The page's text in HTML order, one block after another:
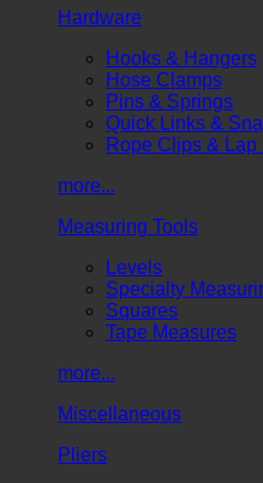
Hardware
Hooks & Hangers
Hose Clamps
Pins & Springs
Quick Links &
Rope Clips & Lap
more...
Measuring Tools
Levels
Specialty
Squares
Tape Measures
more...
Miscellaneous
Pliers